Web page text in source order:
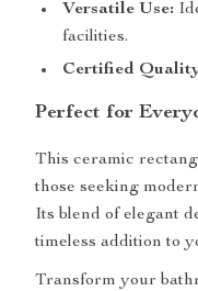
Versatile Use:
facilities.
Certified
Perfect for
This ceramic
those seeking
Its blend of elegant
timeless addition to
Transform your